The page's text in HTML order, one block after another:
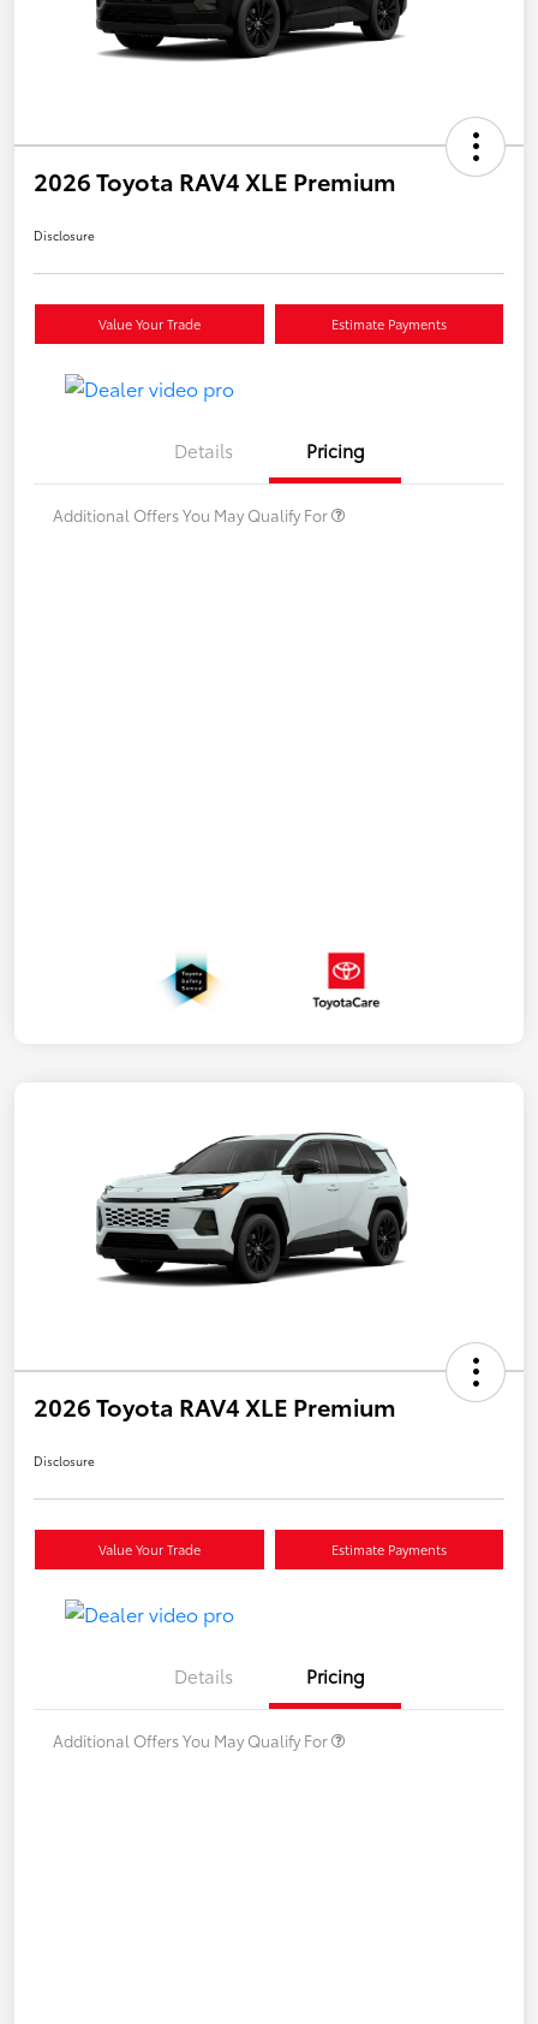
2026 Toyota RAV4 XLE Premium
Disclosure
Value Your Trade Estimate Payments
Details Pricing
Additional Offers You May Qualify For
2026 Toyota RAV4 XLE Premium
Disclosure
Value Your Trade Estimate Payments
Details Pricing
Additional Offers You May Qualify For